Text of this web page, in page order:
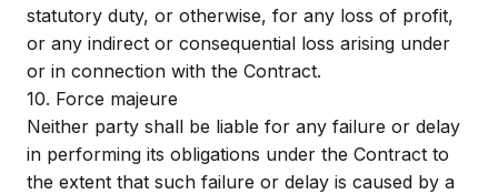
statutory duty, or otherwise, for any loss of profit,
or any indirect or consequential loss arising under
or in connection with the Contract.
10. Force majeure
Neither party shall be liable for any failure or delay
in performing its obligations under the Contract to
the extent that such failure or delay is caused by a